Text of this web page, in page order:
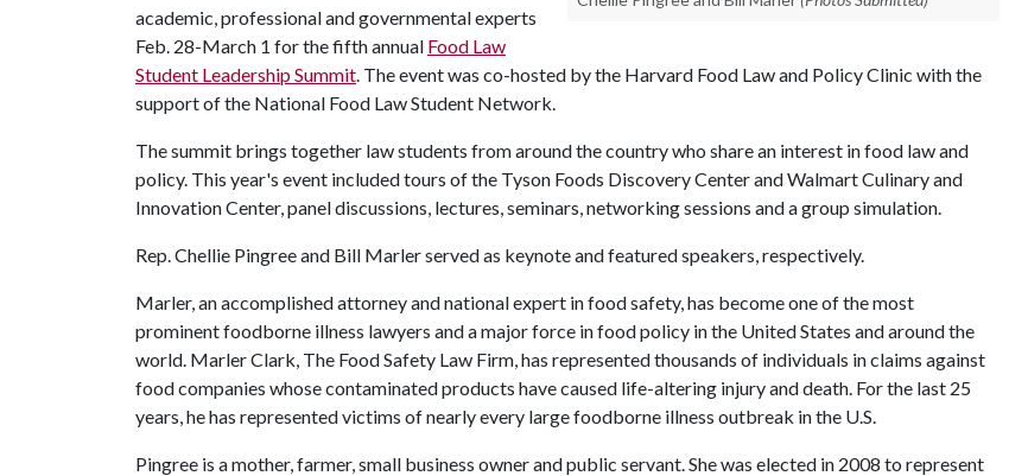
academic, professional and governmental experts
Feb. 28-March 1 for the fifth annual Food Law
Student Leadership Summit. The event was co-hosted by the Harvard Food Law and Policy Clinic with the
support of the National Food Law Student Network.
The summit brings together law students from around the country who share an interest in food law and
policy. This year's event included tours of the Tyson Foods Discovery Center and Walmart Culinary and
Innovation Center, panel discussions, lectures, seminars, networking sessions and a group simulation.
Rep. Chellie Pingree and Bill Marler served as keynote and featured speakers, respectively.
Marler, an accomplished attorney and national expert in food safety, has become one of the most
prominent foodborne illness lawyers and a major force in food policy in the United States and around the
world. Marler Clark, The Food Safety Law Firm, has represented thousands of individuals in claims against
food companies whose contaminated products have caused life-altering injury and death. For the last 25
years, he has represented victims of nearly every large foodborne illness outbreak in the U.S.
Pingree is a mother, farmer, small business owner and public servant. She was elected in 2008 to represent